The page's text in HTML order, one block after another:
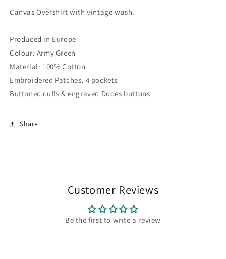
Canvas Overshirt with vintage wash.
Produced in Europe
Colour: Army Green
Material: 100% Cotton
Embroidered Patches, 4 pockets
Buttoned cuffs & engraved Dudes buttons
Share
Customer Reviews
Be the first to write a review